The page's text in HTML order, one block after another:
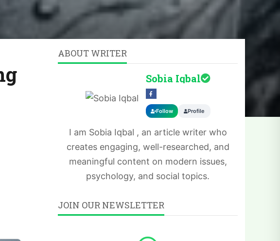
ABOUT WRITER
Sobia Iqbal
Follow Profile
I am Sobia Iqbal , an article writer who
creates engaging, well-researched, and
meaningful content on modern issues,
psychology, and social topics.
JOIN OUR NEWSLETTER